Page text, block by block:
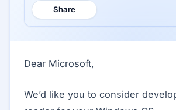
Share
Dear Microsoft,
We’d like you to consider